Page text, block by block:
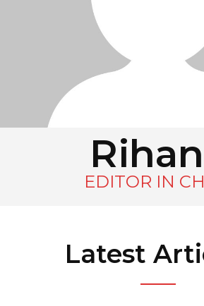
EDITOR IN
Latest